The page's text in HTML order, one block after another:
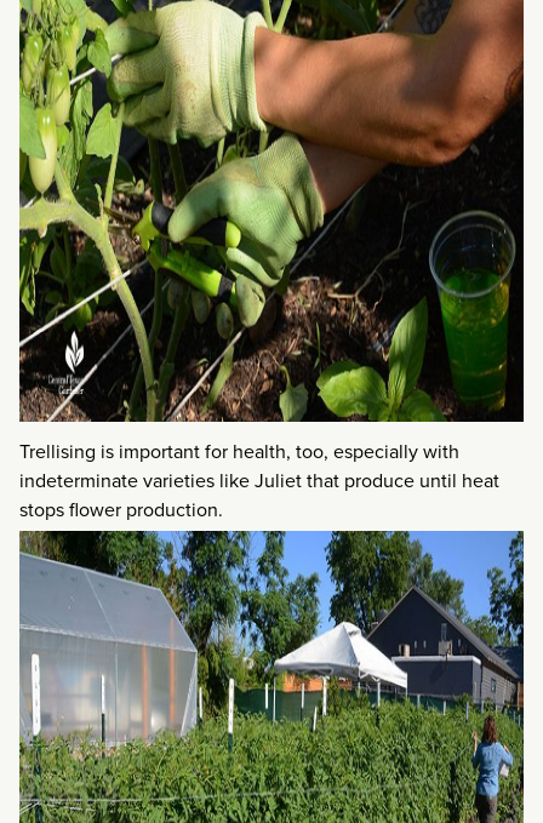
Trellising is important for health, too, especially with
indeterminate varieties like Juliet that produce until heat
stops flower production.